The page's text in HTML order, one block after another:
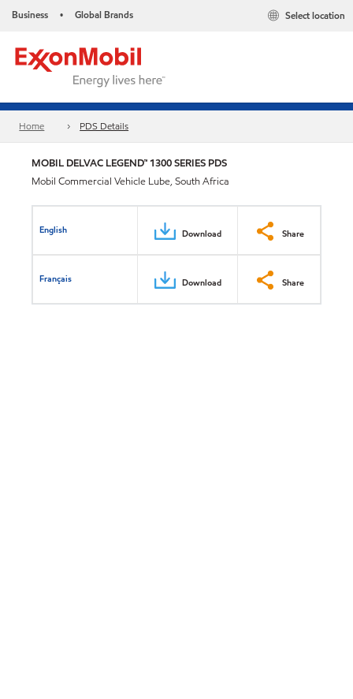
Business • Global Brands Select location
Home PDS Details
MOBIL DELVAC LEGEND™ 1300 SERIES PDS
Mobil Commercial Vehicle Lube, South Africa
English Download Share
Français Download Share